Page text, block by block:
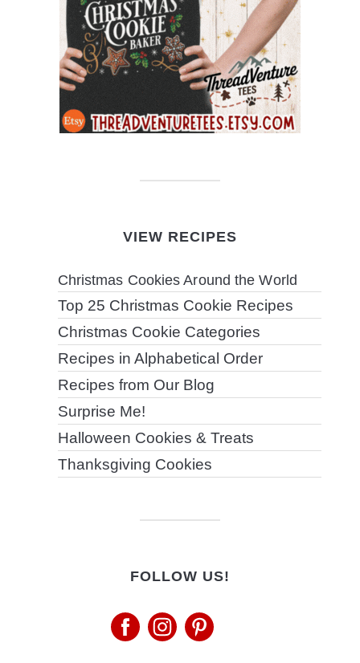
VIEW RECIPES
Christmas Cookies Around the World
Top 25 Christmas Cookie Recipes
Christmas Cookie Categories
Recipes in Alphabetical Order
Recipes from Our Blog
Surprise Me!
Halloween Cookies & Treats
Thanksgiving Cookies
FOLLOW US!